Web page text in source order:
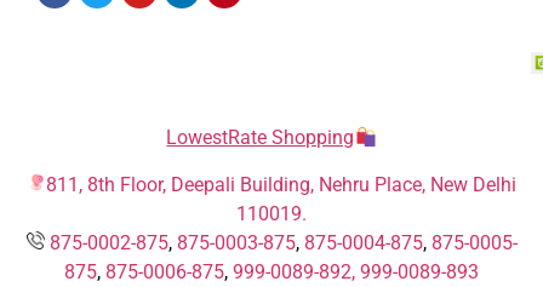
LowestRate Shopping
811, 8th Floor, Deepali Building, Nehru Place, New Delhi
110019.
875-0002-875, 875-0003-875, 875-0004-875, 875-0005-
875, 875-0006-875, 999-0089-892, 999-0089-893